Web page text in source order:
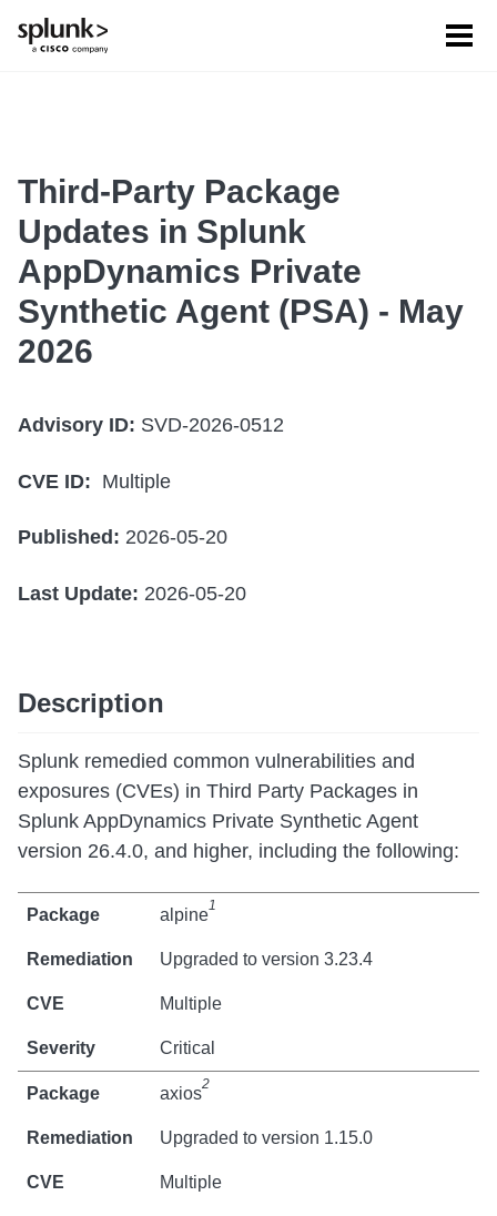
Third-Party Package
Updates in Splunk
AppDynamics Private
Synthetic Agent (PSA) - May
2026
Advisory ID: SVD-2026-0512
CVE ID: Multiple
Published: 2026-05-20
Last Update: 2026-05-20
Description
Splunk remedied common vulnerabilities and
exposures (CVEs) in Third Party Packages in
Splunk AppDynamics Private Synthetic Agent
version 26.4.0, and higher, including the following:
alpine1
Upgraded to version 3.23.4
Multiple
Critical
axios2
Upgraded to version 1.15.0
Multiple